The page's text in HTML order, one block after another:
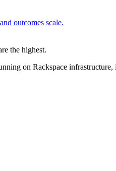
outcomes scale.
the highest.
on Rackspace